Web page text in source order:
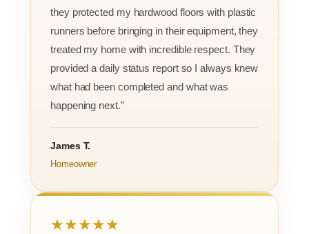
they protected my hardwood floors with plastic
runners before bringing in their equipment, they
treated my home with incredible respect. They
provided a daily status report so I always knew
what had been completed and what was
happening next.”
James T.
Homeowner
★★★★★